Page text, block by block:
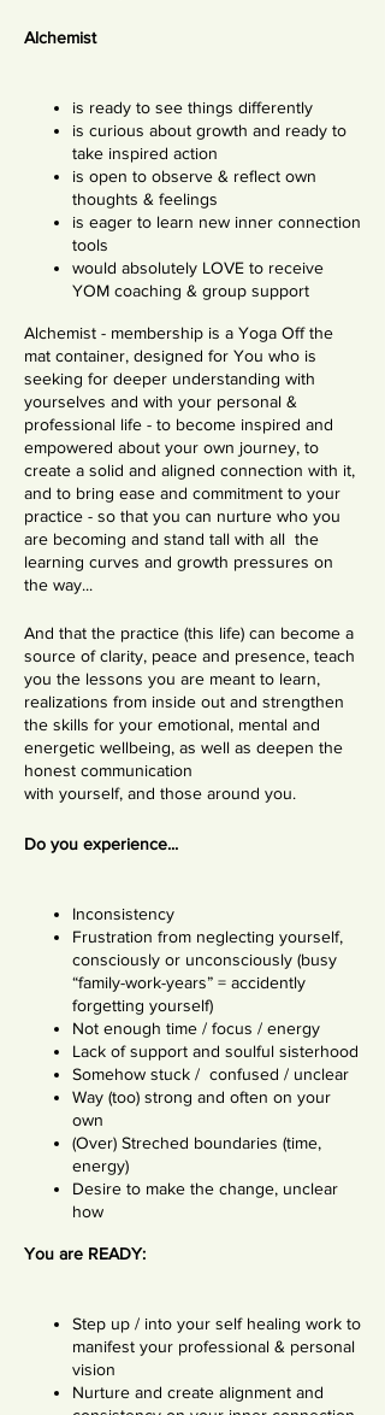
Alchemist
is ready to see things differently
is curious about growth and ready to
take inspired action
is open to observe & reflect own
thoughts & feelings
is eager to learn new inner connection
tools
would absolutely LOVE to receive
YOM coaching & group support
Alchemist - membership is a Yoga Off the
mat container, designed for You who is
seeking for deeper understanding with
yourselves and with your personal &
professional life - to become inspired and
empowered about your own journey, to
create a solid and aligned connection with it,
and to bring ease and commitment to your
practice - so that you can nurture who you
are becoming and stand tall with all the
learning curves and growth pressures on
the way...
And that the practice (this life) can become a
source of clarity, peace and presence, teach
you the lessons you are meant to learn,
realizations from inside out and strengthen
the skills for your emotional, mental and
energetic wellbeing, as well as deepen the
honest communication
with yourself, and those around you.
Do you experience...
Inconsistency
Frustration from neglecting yourself,
consciously or unconsciously (busy
“family-work-years” = accidently
forgetting yourself)
Not enough time / focus / energy
Lack of support and soulful sisterhood
Somehow stuck / confused / unclear
Way (too) strong and often on your
own
(Over) Streched boundaries (time,
energy)
Desire to make the change, unclear
how
You are READY:
Step up / into your self healing work to
manifest your professional & personal
vision
Nurture and create alignment and